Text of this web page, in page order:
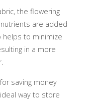
the flowering
are added
helps to minimize
in a more
saving money
way to store